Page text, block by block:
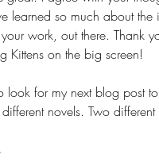
learned so much about
work, out there. Thank
Kittens on the big screen!
look for my next blog post
novels. Two